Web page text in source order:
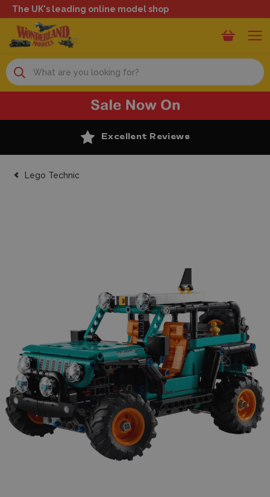
The UK's leading online model shop
Search
Excellent Reviews
Lego Technic